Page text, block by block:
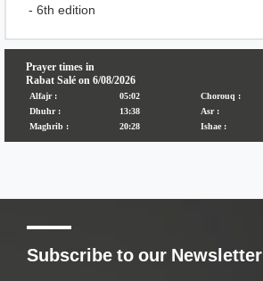
- 6th edition
Subscribe to our Newsletter